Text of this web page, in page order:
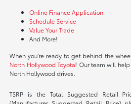
Online Finance Application
Schedule Service
Value Your Trade
And More!
When you're ready to get behind the
North Hollywood Toyota! Our team will
North Hollywood drives.
TSRP is the Total Suggested Retail